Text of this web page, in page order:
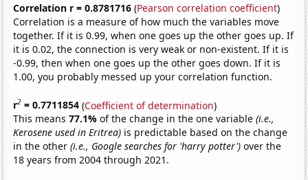
Correlation r = 0.8781716 (Pearson correlation coefficient)
Correlation is a measure of how much the variables move
together. If it is 0.99, when one goes up the other goes up. If
it is 0.02, the connection is very weak or non-existent. If it is
-0.99, then when one goes up the other goes down. If it is
1.00, you probably messed up your correlation function.
r2 = 0.7711854 (Coefficient of determination)
This means77.1%of the change in the one variable(i.e.,
Kerosene used in Eritrea) is predictable based on the change
in the other(i.e., Google searches for 'harry potter') over the
18 years from 2004 through 2021.